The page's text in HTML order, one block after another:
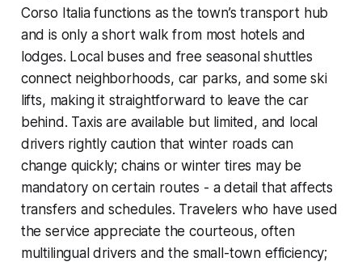
Corso Italia functions as the town’s transport hub
and is only a short walk from most hotels and
lodges. Local buses and free seasonal shuttles
connect neighborhoods, car parks, and some ski
lifts, making it straightforward to leave the car
behind. Taxis are available but limited, and local
drivers rightly caution that winter roads can
change quickly; chains or winter tires may be
mandatory on certain routes - a detail that affects
transfers and schedules. Travelers who have used
the service appreciate the courteous, often
multilingual drivers and the small-town efficiency;